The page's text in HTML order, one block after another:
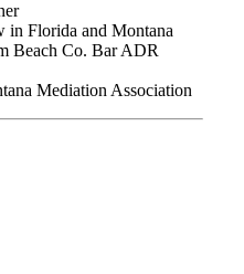
in Florida and Montana
Beach Co. Bar ADR
Mediation Association